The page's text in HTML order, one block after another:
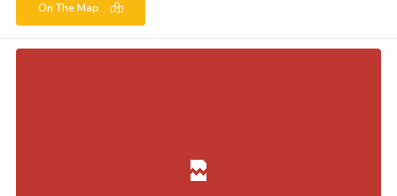
On The Map